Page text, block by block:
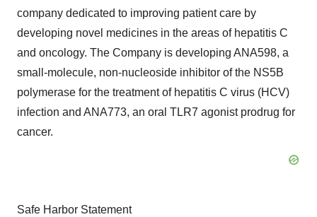
company dedicated to improving patient care by
developing novel medicines in the areas of hepatitis C
and oncology. The Company is developing ANA598, a
small-molecule, non-nucleoside inhibitor of the NS5B
polymerase for the treatment of hepatitis C virus (HCV)
infection and ANA773, an oral TLR7 agonist prodrug for
cancer.
Safe Harbor Statement